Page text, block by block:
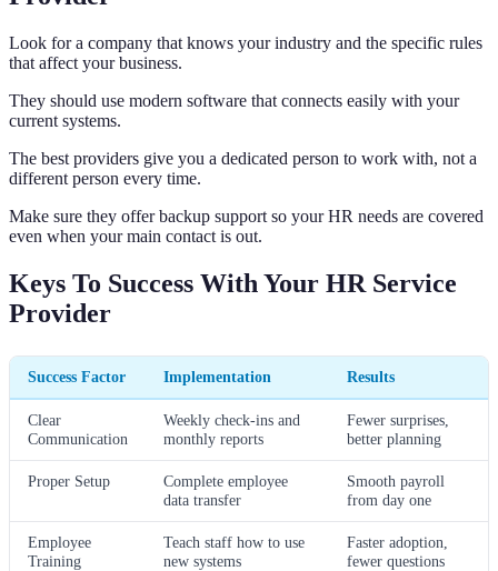
Look for a company that knows your industry and the specific rules
that affect your business.
They should use modern software that connects easily with your
current systems.
The best providers give you a dedicated person to work with, not a
different person every time.
Make sure they offer backup support so your HR needs are covered
even when your main contact is out.
Keys To Success With Your HR Service
Provider
Success Factor Implementation Results
Clear
Communication
Weekly check-ins and
monthly reports
Fewer surprises,
better planning
Proper Setup
Complete employee
data transfer
Smooth payroll
from day one
Employee
Training
Teach staff how to use
new systems
Faster adoption,
fewer questions